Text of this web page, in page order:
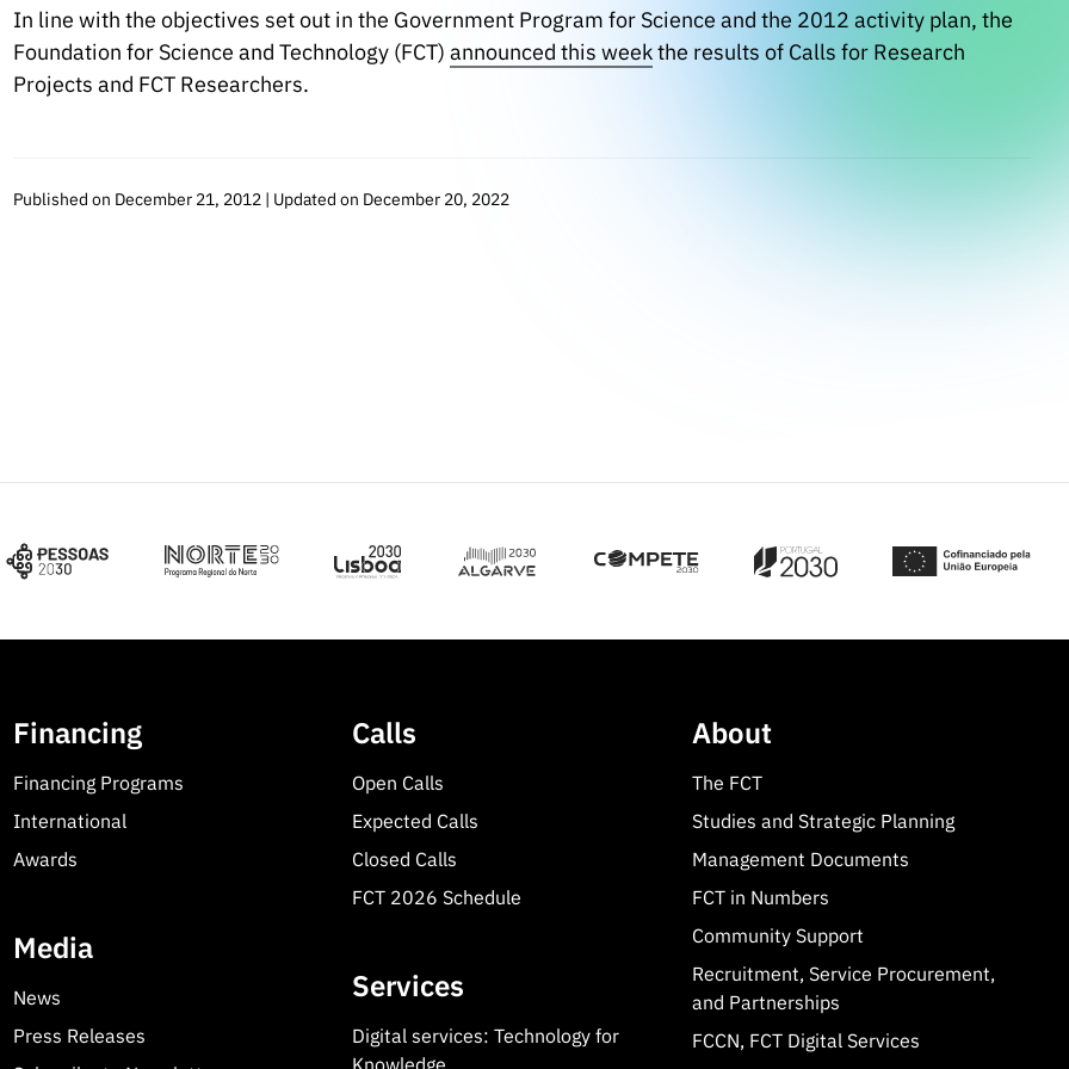
In line with the objectives set out in the Government Program for Science and the 2012 activity plan, the
Foundation for Science and Technology (FCT) announced this weekthe results of Calls for Research
Projects and FCT Researchers.
Published on December 21, 2012 | Updated on December 20, 2022
Financing
Financing Programs
International
Awards
Media
News
Press Releases
Calls
Open Calls
Expected Calls
Closed Calls
FCT 2026 Schedule
Services
Digital services: Technology for
About
The FCT
Studies and Strategic Planning
Management Documents
FCT in Numbers
Community Support
Recruitment, Service Procurement,
and Partnerships
FCCN, FCT Digital Services